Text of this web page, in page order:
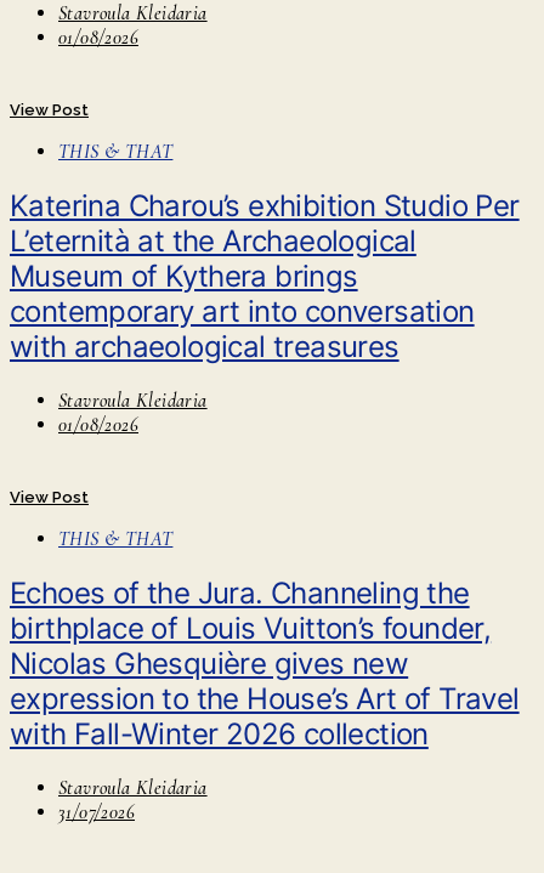
Stavroula Kleidaria
01/08/2026
View Post
THIS & THAT
Katerina Charou’s exhibition Studio Per
L’eternità at the Archaeological
Museum of Kythera brings
contemporary art into conversation
with archaeological treasures
Stavroula Kleidaria
01/08/2026
View Post
THIS & THAT
Echoes of the Jura. Channeling the
birthplace of Louis Vuitton’s founder,
Nicolas Ghesquière gives new
expression to the House’s Art of Travel
with Fall-Winter 2026 collection
Stavroula Kleidaria
31/07/2026